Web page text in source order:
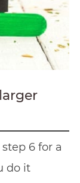
6 for a
do it